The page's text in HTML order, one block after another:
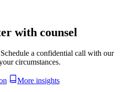
with counsel
a confidential call with our
circumstances.
More insights